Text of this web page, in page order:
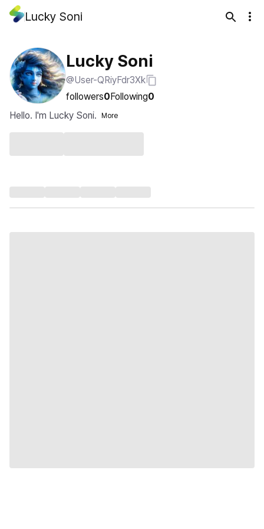
Lucky Soni
Lucky Soni
@User-QRiyFdr3Xk
followers0Following0
Hello. I'm Lucky Soni.
More